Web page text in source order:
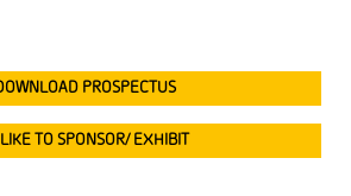
PROSPECTUS
LIKE TO SPONSOR/ EXHIBIT